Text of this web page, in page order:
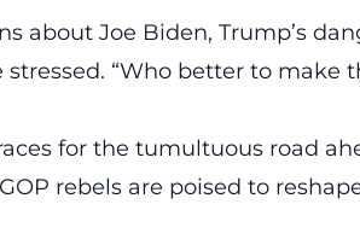
about Joe Biden, Trump’s
stressed. “Who better to make
for the tumultuous road
rebels are poised to